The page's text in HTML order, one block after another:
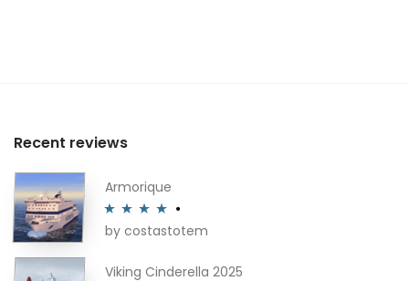
Recent reviews
Armorique
Rated4
by costastotem
Viking Cinderella 2025